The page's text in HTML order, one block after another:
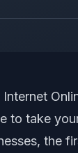
Internet
to take
the